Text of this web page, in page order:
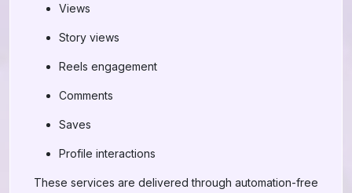
Views
Story views
Reels engagement
Comments
Saves
Profile interactions
These services are delivered through automation-free